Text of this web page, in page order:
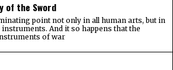
of the Sword
point not only in all human arts, but in
And it so happens that the
of war